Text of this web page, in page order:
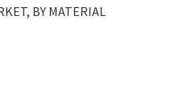
BY MATERIAL